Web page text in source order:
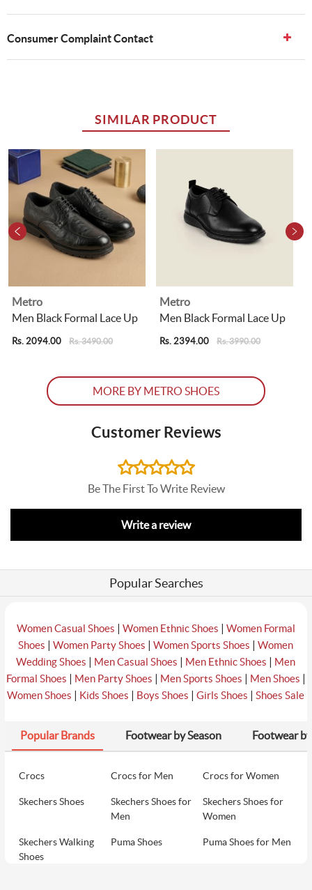
Consumer Complaint Contact
SIMILAR PRODUCT
Metro
Men Black Formal Lace Up
Rs. 2094.00 Rs. 3490.00
Metro
Men Black Formal Lace Up
Rs. 2394.00 Rs. 3990.00
MORE BY METRO SHOES
Customer Reviews
Be The First To Write Review
Write a review
Popular Searches
Women Casual Shoes | Women Ethnic Shoes | Women Formal
Shoes |Women Party Shoes |Women Sports Shoes |Women
Wedding Shoes | Men Casual Shoes | Men Ethnic Shoes | Men
Formal Shoes | Men Party Shoes | Men Sports Shoes | Men Shoes |
Women Shoes | Kids Shoes | Boys Shoes |Girls Shoes |Shoes Sale
Popular Brands Footwear by Season Footwear
Crocs Crocs for Men Crocs for Women
Skechers Shoes
Skechers Shoes for
Men
Skechers Shoes for
Women
Skechers Walking
Shoes
Puma Shoes Puma Shoes for Men